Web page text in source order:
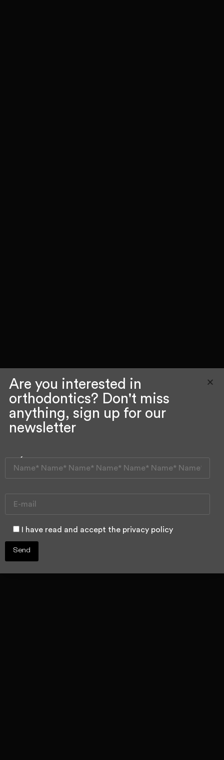
I have a tooth
trapped inside
the bone
Are you interested in
orthodontics? Don't miss
anything, sign up for our
newsletter
I have read and accept the privacy policy